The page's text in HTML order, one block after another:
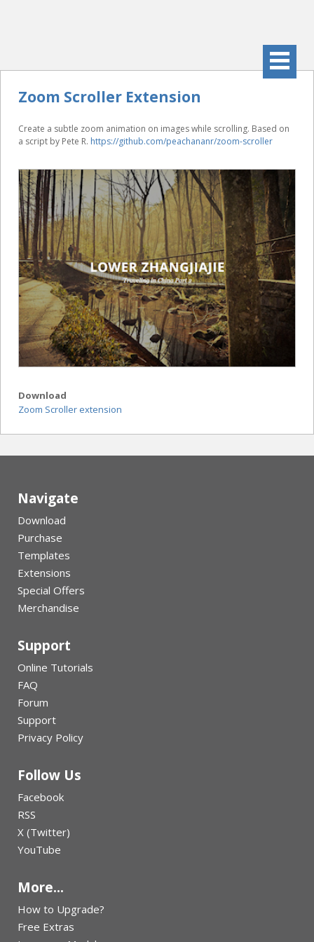
Zoom Scroller Extension
Create a subtle zoom animation on images while scrolling. Based on
a script by Pete R. https://github.com/peachananr/zoom-scroller
Download
Zoom Scroller extension
Navigate
Download
Purchase
Templates
Extensions
Special Offers
Merchandise
Support
Online Tutorials
FAQ
Forum
Support
Privacy Policy
Follow Us
Facebook
RSS
X (Twitter)
YouTube
More...
How to Upgrade?
Free Extras